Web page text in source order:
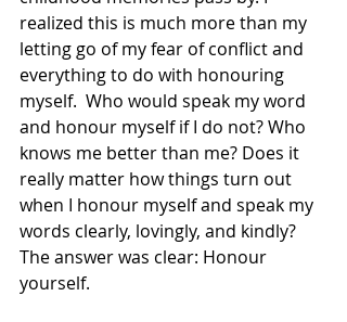
realized this is much more than my
letting go of my fear of conflict and
everything to do with honouring
myself.  Who would speak my word
and honour myself if I do not? Who
knows me better than me? Does it
really matter how things turn out
when I honour myself and speak my
words clearly, lovingly, and kindly?
The answer was clear: Honour
yourself.